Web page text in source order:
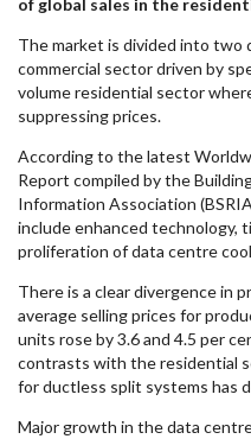
of global sales in the
The market is divided into two
commercial sector driven by
volume residential sector
suppressing prices.
According to the latest
Report compiled by the
Information Association
include enhanced technology,
proliferation of data centre
There is a clear divergence in
average selling prices for
units rose by 3.6 and 4.5 per
contrasts with the residential
for ductless split systems has
Major growth in the data